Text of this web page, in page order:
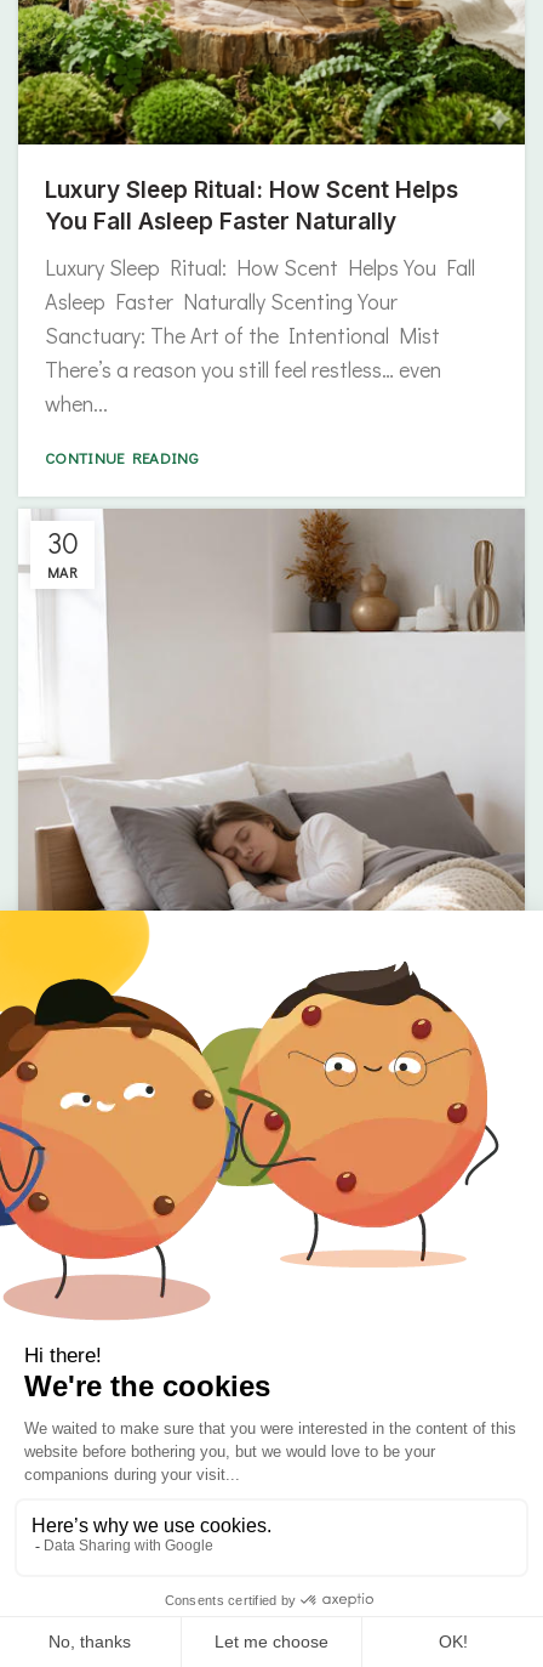
VIP 10% Off Sign Up| Free Delivery Orders
Over €80
Luxury Sleep Ritual: How Scent Helps
You Fall Asleep Faster Naturally
Luxury Sleep Ritual: How Scent Helps You Fall
Asleep Faster Naturally Scenting Your
Sanctuary: The Art of the Intentional Mist
There’s a reason you still feel restless… even
when...
CONTINUE READING
30
MAR
Bamboo vs Cotton Bedding: Why More
People Are Switching to Bamboo Sheets
For many years, cotton has been the most
people across Ireland are beginning to discover
the benefits of bamboo bedding,...